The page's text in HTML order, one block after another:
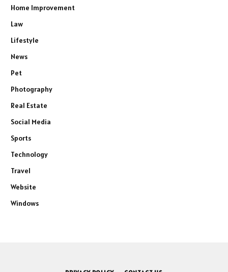
Home Improvement
Law
Lifestyle
News
Pet
Photography
Real Estate
Social Media
Sports
Technology
Travel
Website
Windows